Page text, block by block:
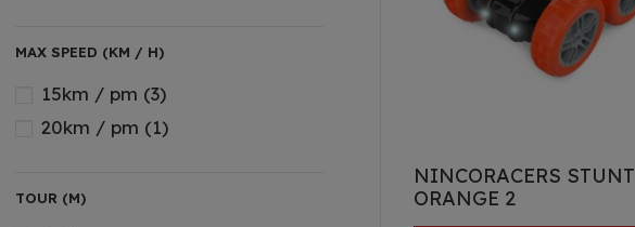
NINCORACERS STUNT
ORANGE 2
MAX SPEED (KM / H)
15km / pm (3)
20km / pm (1)
TOUR (M)